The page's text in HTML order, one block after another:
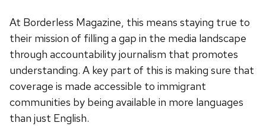
At Borderless Magazine, this means staying true to
their mission of filling a gap in the media landscape
through accountability journalism that promotes
understanding. A key part of this is making sure that
coverage is made accessible to immigrant
communities by being available in more languages
than just English.